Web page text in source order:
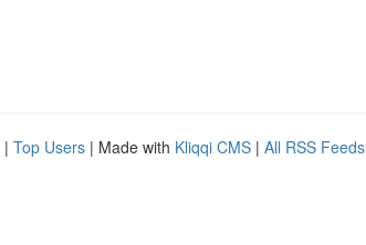
| Top Users | Made with Kliqqi CMS | All RSS Feeds